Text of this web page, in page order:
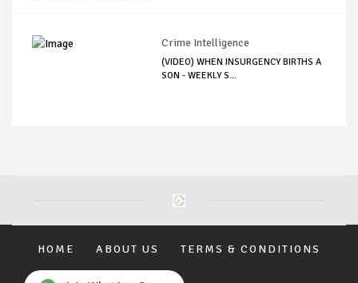
Crime Intelligence
(VIDEO) WHEN INSURGENCY BIRTHS A
SON - WEEKLY S...
HOME ABOUT US TERMS & CONDITIONS